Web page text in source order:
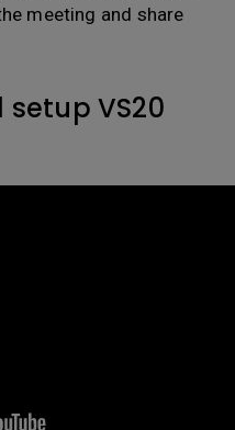
meeting and share
VS20